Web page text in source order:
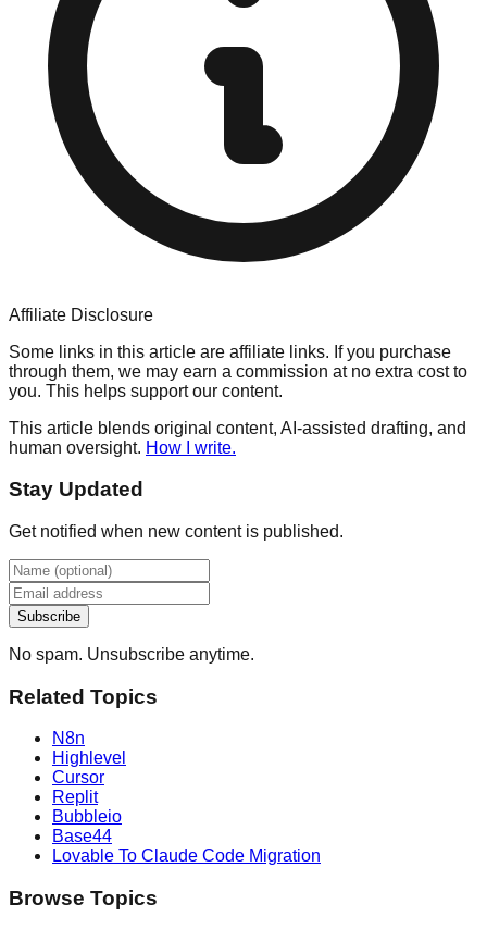
Affiliate Disclosure
Some links in this article are affiliate links. If you purchase
through them, we may earn a commission at no extra cost to
you. This helps support our content.
This article blends original content, AI-assisted drafting, and
human oversight. How I write.
Stay Updated
Get notified when new content is published.
Subscribe
No spam. Unsubscribe anytime.
Related Topics
N8n
Highlevel
Cursor
Replit
Bubbleio
Base44
Lovable To Claude Code Migration
Browse Topics